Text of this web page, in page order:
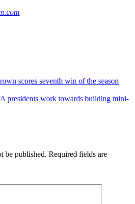
scores seventh win of the season
presidents work towards building mini-
be published. Required fields are